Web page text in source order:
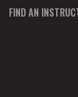
FIND AN